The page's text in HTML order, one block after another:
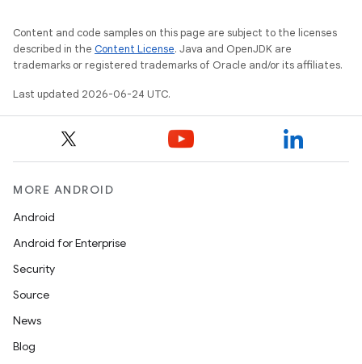
Content and code samples on this page are subject to the licenses
described in the Content License. Java and OpenJDK are
trademarks or registered trademarks of Oracle and/or its affiliates.
Last updated 2026-06-24 UTC.
MORE ANDROID
Android
Android for Enterprise
Security
Source
News
Blog